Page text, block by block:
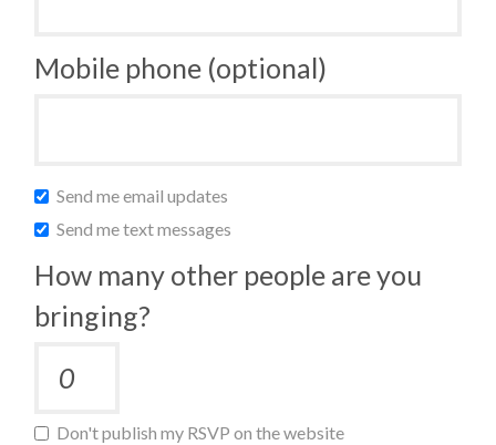
Mobile phone (optional)
Send me email updates
Send me text messages
How many other people are you
bringing?
Don't publish my RSVP on the website